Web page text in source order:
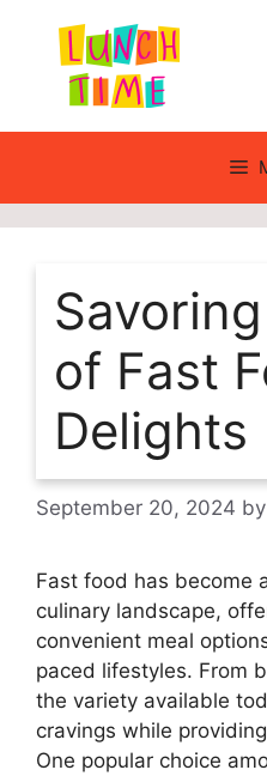
content
of Fast
Delights
September 20, 2024 by
Fast food has become
culinary landscape,
convenient meal
paced lifestyles. From
the variety available
cravings while
One popular choice